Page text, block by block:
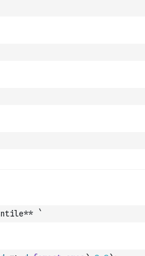
`